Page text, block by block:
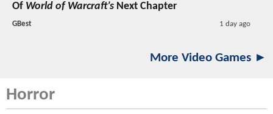
Of World of Warcraft’s Next Chapter
GBest 1 day ago
More Video Games ►
Horror